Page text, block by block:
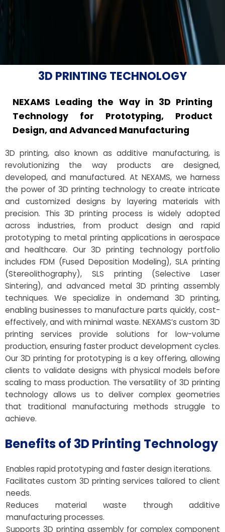
3D PRINTING TECHNOLOGY
NEXAMS Leading the Way in 3D Printing
Technology for Prototyping, Product
Design, and Advanced Manufacturing
3D printing, also known as additive manufacturing, is
revolutionizing the way products are designed,
developed, and manufactured. At NEXAMS, we harness
the power of 3D printing technology to create intricate
and customized designs by layering materials with
precision. This 3D printing process is widely adopted
across industries, from product design and rapid
prototyping to metal printing applications in aerospace
and healthcare. Our 3D printing technology portfolio
includes FDM (Fused Deposition Modeling), SLA printing
(Stereolithography), SLS printing (Selective Laser
Sintering), and advanced metal 3D printing assembly
techniques. We specialize in ondemand 3D printing,
enabling businesses to manufacture parts quickly, cost-
effectively, and with minimal waste. NEXAMS’s custom 3D
printing services provide solutions for low-volume
production, ensuring faster product development cycles.
Our 3D printing for prototyping is a key offering, allowing
clients to validate designs with physical models before
scaling to mass production. The versatility of 3D printing
technology allows us to deliver complex geometries
that traditional manufacturing methods struggle to
achieve.
Benefits of 3D Printing Technology
Enables rapid prototyping and faster design iterations.
Facilitates custom 3D printing services tailored to client
needs.
Reduces material waste through additive
manufacturing processes.
Supports 3D printing assembly for complex component